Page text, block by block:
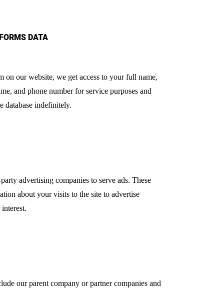
DATA
on our website, we get access to your full name,
and phone number for service purposes and
database indefinitely.
advertising companies to serve ads. These
about your visits to the site to advertise
our parent company or partner companies and